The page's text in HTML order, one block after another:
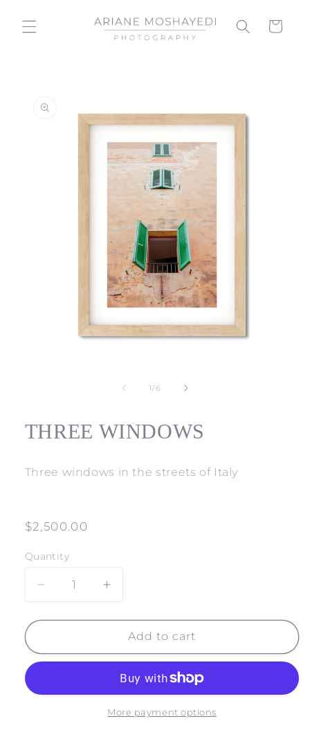
content
Cart
information
1/of
6
THREE WINDOWS
Three windows in the streets of Italy
Regular
$2,500.00
Quantity
Decrease
for
WINDOWS
Increase
for
THREE
WINDOWS
Add to cart
More payment options